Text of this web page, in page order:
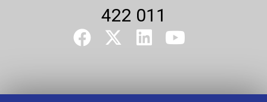
422 011